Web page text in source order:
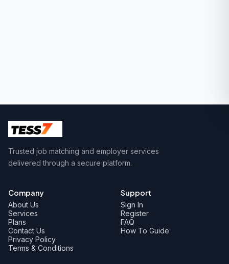
Trusted job matching and employer services
delivered through a secure platform.
Company
About Us
Services
Plans
Contact Us
Privacy Policy
Terms & Conditions
Support
Sign In
Register
FAQ
How To Guide